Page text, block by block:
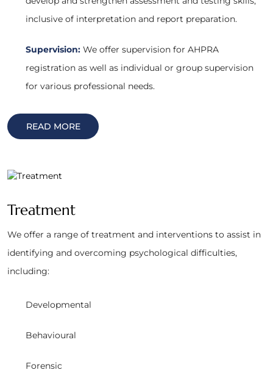
inclusive of interpretation and report preparation.
Supervision: We offer supervision for AHPRA
registration as well as individual or group supervision
for various professional needs.
READ MORE
Treatment
We offer a range of treatment and interventions to assist in
identifying and overcoming psychological difficulties,
including:
Developmental
Behavioural
Forensic